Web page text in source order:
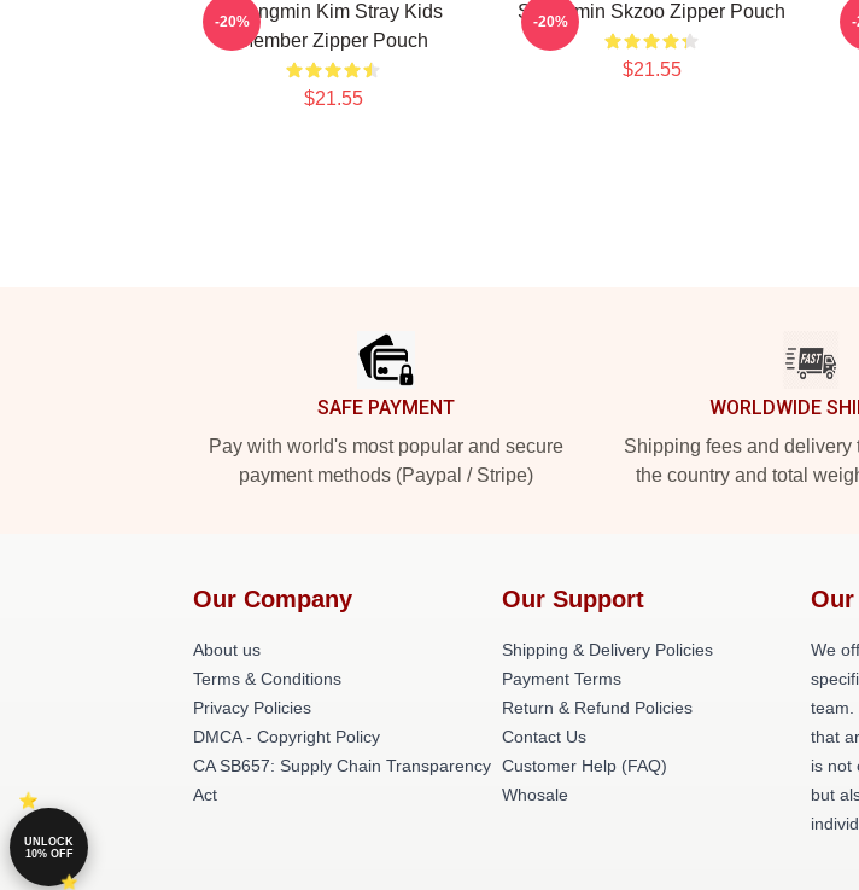
Seungmin Kim Stray Kids
Member Zipper Pouch
$21.55
-20% Seungmin Skzoo Zipper Pouch
$21.55
-20% -
SAFE PAYMENT
Pay with world's most popular and secure
payment methods (Paypal / Stripe)
WORLDWIDE
Shipping fees and delivery
the country and total
Our Company
About us
Terms & Conditions
Privacy Policies
DMCA - Copyright Policy
CA SB657: Supply Chain Transparency
Act
Our Support
Shipping & Delivery Policies
Payment Terms
Return & Refund Policies
Contact Us
Customer Help (FAQ)
Whosale
We
team.
that
is not
but
UNLOCK
10% OFF